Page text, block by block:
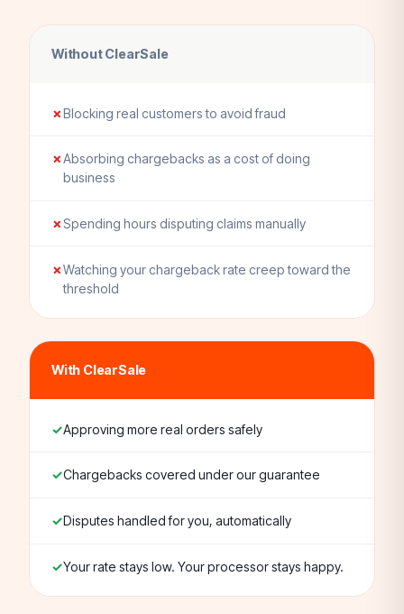
Without ClearSale
Blocking real customers to avoid fraud
Absorbing chargebacks as a cost of doing
business
Spending hours disputing claims manually
Watching your chargeback rate creep toward the
threshold
With ClearSale
Approving more real orders safely
Chargebacks covered under our guarantee
Disputes handled for you, automatically
Your rate stays low. Your processor stays happy.